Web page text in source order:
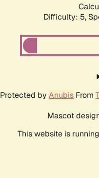
Difficulty: 5,
Protected by Anubis From
Mascot
This website is